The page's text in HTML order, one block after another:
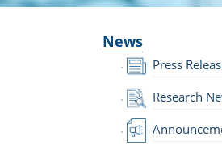
News
Press
Research